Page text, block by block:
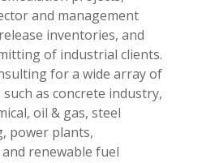
and management
inventories, and
of industrial clients.
for a wide array of
as concrete industry,
oil & gas, steel
power plants,
renewable fuel